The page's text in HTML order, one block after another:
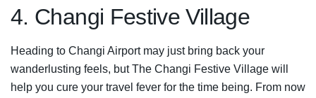
4. Changi Festive Village
Heading to Changi Airport may just bring back your
wanderlusting feels, but The Changi Festive Village will
help you cure your travel fever for the time being. From now